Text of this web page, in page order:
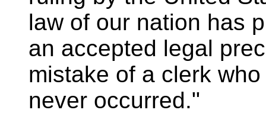
law of our nation has
an accepted legal
mistake of a clerk
never occurred."